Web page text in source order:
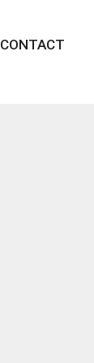
CONTACT